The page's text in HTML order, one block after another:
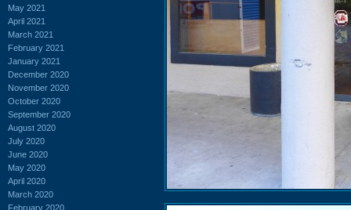
May 2021
April 2021
March 2021
February 2021
January 2021
December 2020
November 2020
October 2020
September 2020
August 2020
July 2020
June 2020
May 2020
April 2020
March 2020
February 2020